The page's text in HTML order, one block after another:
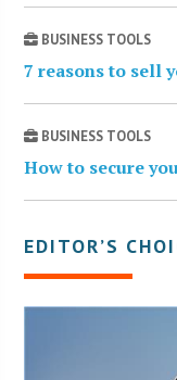
BUSINESS TOOLS
7 reasons to sell
BUSINESS TOOLS
How to secure
EDITOR’S